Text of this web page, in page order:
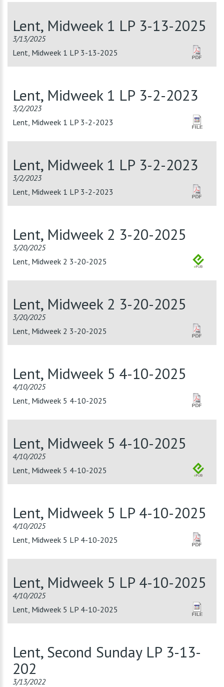
Lent, Midweek 1 LP 3-13-2025
3/13/2025
Lent, Midweek 1 LP 3-13-2025
Lent, Midweek 1 LP 3-2-2023
3/2/2023
Lent, Midweek 1 LP 3-2-2023
Lent, Midweek 1 LP 3-2-2023
3/2/2023
Lent, Midweek 1 LP 3-2-2023
Lent, Midweek 2 3-20-2025
3/20/2025
Lent, Midweek 2 3-20-2025
Lent, Midweek 2 3-20-2025
3/20/2025
Lent, Midweek 2 3-20-2025
Lent, Midweek 5 4-10-2025
4/10/2025
Lent, Midweek 5 4-10-2025
Lent, Midweek 5 4-10-2025
4/10/2025
Lent, Midweek 5 4-10-2025
Lent, Midweek 5 LP 4-10-2025
4/10/2025
Lent, Midweek 5 LP 4-10-2025
Lent, Midweek 5 LP 4-10-2025
4/10/2025
Lent, Midweek 5 LP 4-10-2025
Lent, Second Sunday LP 3-13-
202
3/13/2022